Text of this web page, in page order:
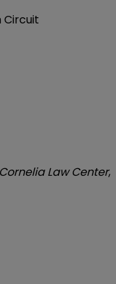
Circuit
Law Center,